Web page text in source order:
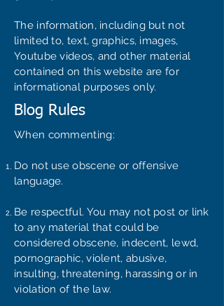
The information, including but not
limited to, text, graphics, images,
Youtube videos, and other material
contained on this website are for
informational purposes only.
Blog Rules
When commenting:
Do not use obscene or offensive
language.
Be respectful. You may not post or link
to any material that could be
considered obscene, indecent, lewd,
pornographic, violent, abusive,
insulting, threatening, harassing or in
violation of the law.